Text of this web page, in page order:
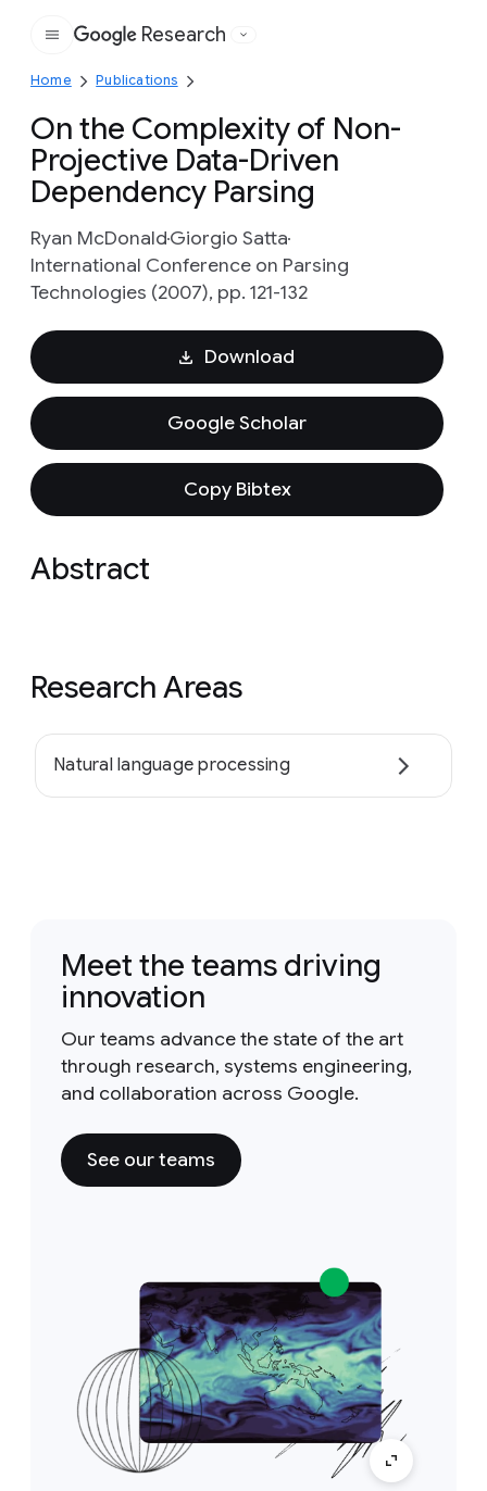
Google
Research
Home Publications
On the Complexity of Non-
Projective Data-Driven
Dependency Parsing
Ryan McDonaldGiorgio Satta
International Conference on Parsing
Technologies (2007), pp. 121-132
Download
Google Scholar
Copy Bibtex
Abstract
Research Areas
Natural language processing
Meet the teams driving
innovation
Our teams advance the state of the art
through research, systems engineering,
and collaboration across Google.
See our teams